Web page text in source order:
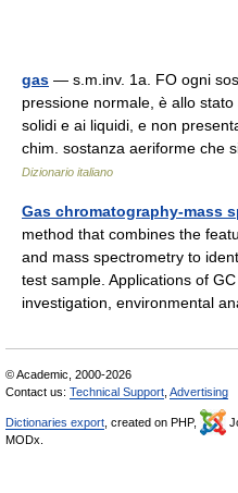
gas — s.m.inv. 1a. FO ogni
pressione normale, è allo
solidi e ai liquidi, e non
chim. sostanza aeriforme
Dizionario italiano
Gas chromatography-mass
method that combines the
and mass spectrometry to
test sample. Applications of
investigation, environmental
© Academic, 2000-2026
Contact us: Technical Support Advertising
Dictionaries export , created on PHP,
MODx.